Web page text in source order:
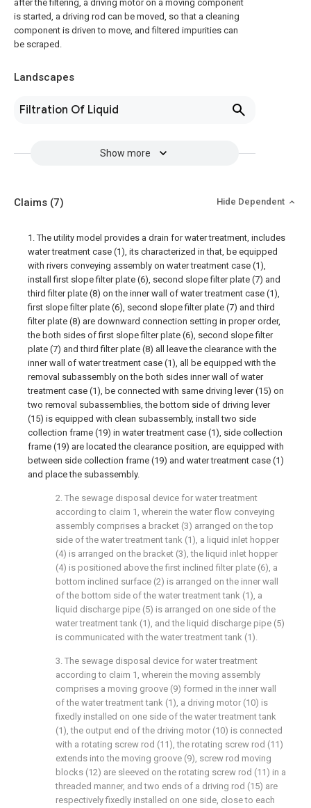
after the filtering, a driving motor on a moving component
is started, a driving rod can be moved, so that a cleaning
component is driven to move, and filtered impurities can
be scraped.
Landscapes
Filtration Of Liquid
Show more
Claims (7) Hide Dependent
1. The utility model provides a drain for water treatment, includes
water treatment case (1), its characterized in that, be equipped
with rivers conveying assembly on water treatment case (1),
install first slope filter plate (6), second slope filter plate (7) and
third filter plate (8) on the inner wall of water treatment case (1),
first slope filter plate (6), second slope filter plate (7) and third
filter plate (8) are downward connection setting in proper order,
the both sides of first slope filter plate (6), second slope filter
plate (7) and third filter plate (8) all leave the clearance with the
inner wall of water treatment case (1), all be equipped with the
removal subassembly on the both sides inner wall of water
treatment case (1), be connected with same driving lever (15) on
two removal subassemblies, the bottom side of driving lever
(15) is equipped with clean subassembly, install two side
collection frame (19) in water treatment case (1), side collection
frame (19) are located the clearance position, are equipped with
between side collection frame (19) and water treatment case (1)
and place the subassembly.
2. The sewage disposal device for water treatment
according to claim 1, wherein the water flow conveying
assembly comprises a bracket (3) arranged on the top
side of the water treatment tank (1), a liquid inlet hopper
(4) is arranged on the bracket (3), the liquid inlet hopper
(4) is positioned above the first inclined filter plate (6), a
bottom inclined surface (2) is arranged on the inner wall
of the bottom side of the water treatment tank (1), a
liquid discharge pipe (5) is arranged on one side of the
water treatment tank (1), and the liquid discharge pipe (5)
is communicated with the water treatment tank (1).
3. The sewage disposal device for water treatment
according to claim 1, wherein the moving assembly
comprises a moving groove (9) formed in the inner wall
of the water treatment tank (1), a driving motor (10) is
fixedly installed on one side of the water treatment tank
(1), the output end of the driving motor (10) is connected
with a rotating screw rod (11), the rotating screw rod (11)
extends into the moving groove (9), screw rod moving
blocks (12) are sleeved on the rotating screw rod (11) in a
threaded manner, and two ends of a driving rod (15) are
respectively fixedly installed on one side, close to each